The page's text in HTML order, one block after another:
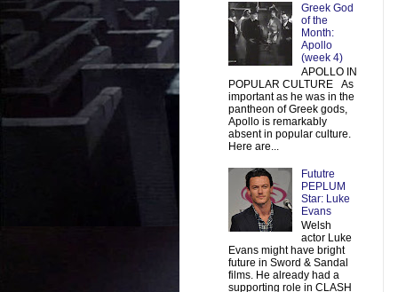
Greek God
of the
Month:
Apollo
(week 4)
APOLLO IN
POPULAR CULTURE As
important as he was in the
pantheon of Greek gods,
Apollo is remarkably
absent in popular culture.
Here are...
Fututre
PEPLUM
Star: Luke
Evans
Welsh
actor Luke
Evans might have bright
future in Sword & Sandal
films. He already had a
supporting role in CLASH